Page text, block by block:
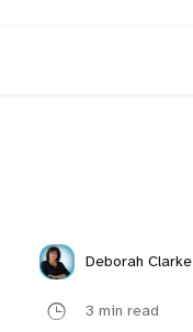
Deborah Clarke
3 min read